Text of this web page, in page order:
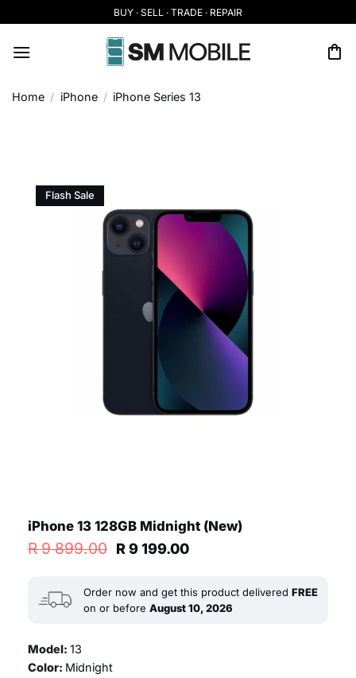
to
content
BUY · SELL · TRADE · REPAIR
Home / iPhone / iPhone Series 13
Flash Sale
iPhone 13 128GB Midnight (New)
R9 899.00 Original
R 9
899.00.
R9 199.00Current
R 9
199.00.
Order now and get this product delivered FREE
on or before August 10, 2026
Model: 13
Color: Midnight